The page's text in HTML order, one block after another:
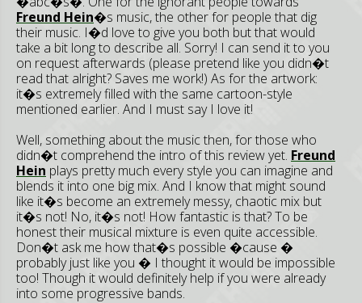
Freund Hein�s music, the other for people that dig
their music. I�d love to give you both but that would
take a bit long to describe all. Sorry! I can send it to you
on request afterwards (please pretend like you didn�t
read that alright? Saves me work!) As for the artwork:
it�s extremely filled with the same cartoon-style
mentioned earlier. And I must say I love it!
Well, something about the music then, for those who
didn�t comprehend the intro of this review yet. Freund
Hein plays pretty much every style you can imagine and
blends it into one big mix. And I know that might sound
like it�s become an extremely messy, chaotic mix but
it�s not! No, it�s not! How fantastic is that? To be
honest their musical mixture is even quite accessible.
Don�t ask me how that�s possible �cause �
probably just like you � I thought it would be impossible
too! Though it would definitely help if you were already
into some progressive bands.